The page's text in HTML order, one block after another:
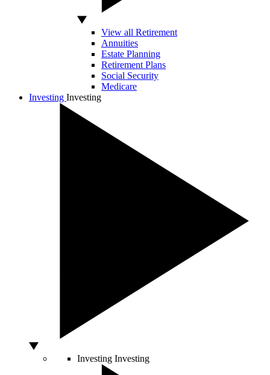
View all Retirement
Annuities
Estate Planning
Retirement Plans
Social Security
Medicare
Investing Investing
Investing Investing